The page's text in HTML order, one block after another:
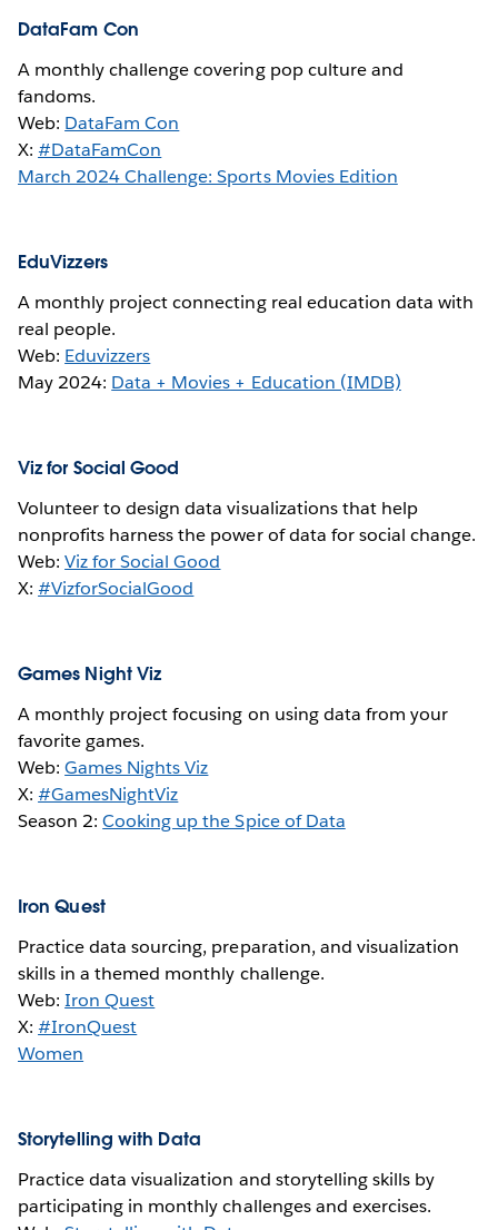
DataFam Con
A monthly challenge covering pop culture and
fandoms.
Web: DataFam Con
X:#DataFamCon
March 2024 Challenge: Sports Movies Edition
EduVizzers
A monthly project connecting real education data with
real people.
Web: Eduvizzers
May 2024: Data + Movies + Education (IMDB)
Viz for Social Good
Volunteer to design data visualizations that help
nonprofits harness the power of data for social change.
Web:Viz for Social Good
X:#VizforSocialGood
Games Night Viz
A monthly project focusing on using data from your
favorite games.
Web:Games Nights Viz
X:#GamesNightViz
Season 2:Cooking up the Spice of Data
Iron Quest
Practice data sourcing, preparation, and visualization
skills in a themed monthly challenge.
Web:Iron Quest
X:#IronQuest
Women
Storytelling with Data
Practice data visualization and storytelling skills by
participating in monthly challenges and exercises.